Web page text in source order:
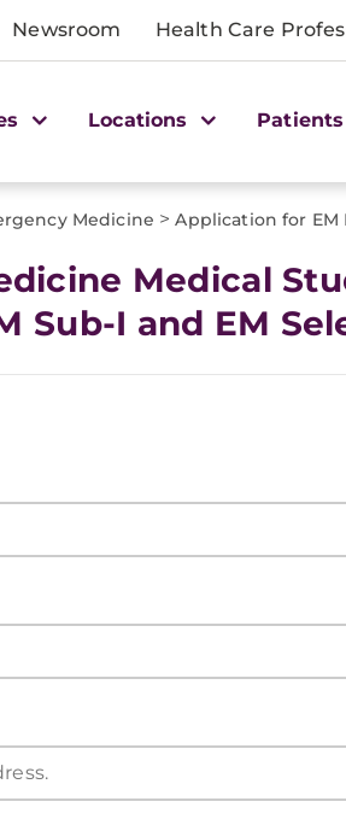
Newsroom Health Care
Locations
Medicine > Application for EM
Medical
Sub-I and EM